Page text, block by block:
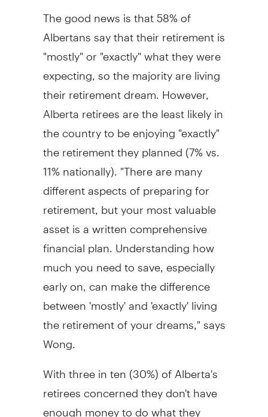
The good news is that 58% of
Albertans say that their retirement is
"mostly" or "exactly" what they were
expecting, so the majority are living
their retirement dream. However,
Alberta retirees are the least likely in
the country to be enjoying "exactly"
the retirement they planned (7% vs.
11% nationally). "There are many
different aspects of preparing for
retirement, but your most valuable
asset is a written comprehensive
financial plan. Understanding how
much you need to save, especially
early on, can make the difference
between 'mostly' and 'exactly' living
the retirement of your dreams," says
Wong.
With three in ten (30%) of Alberta's
retirees concerned they don't have
enough money to do what they